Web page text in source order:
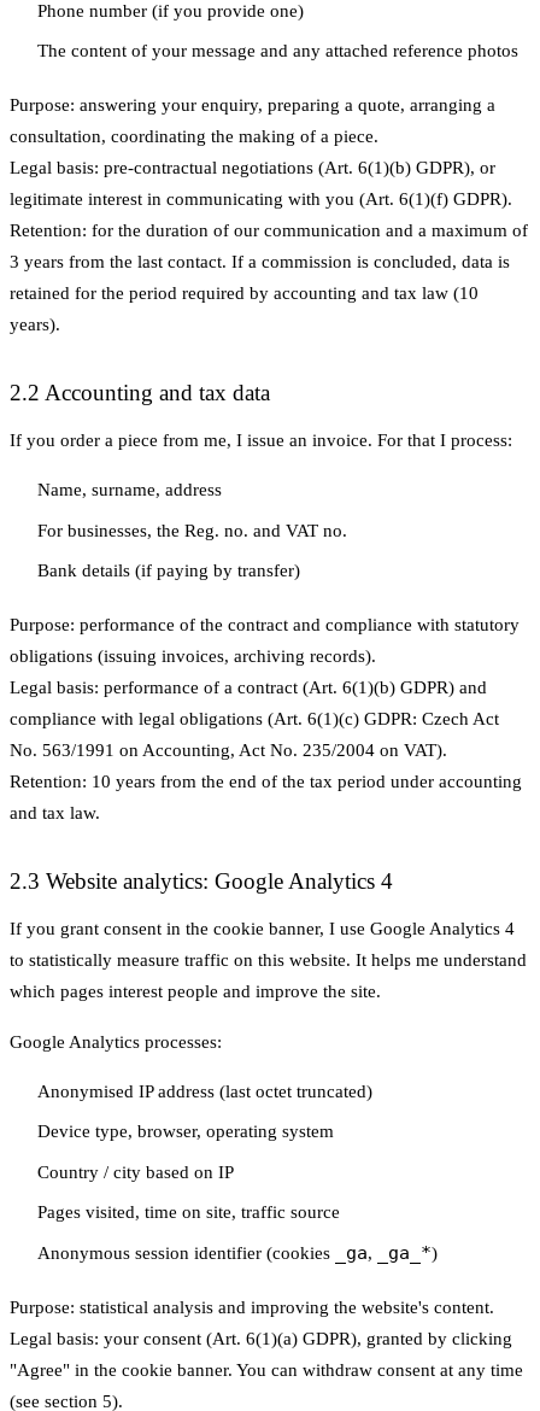
Phone number (if you provide one)
The content of your message and any attached reference photos
Purpose: answering your enquiry, preparing a quote, arranging a
consultation, coordinating the making of a piece.
Legal basis: pre-contractual negotiations (Art. 6(1)(b) GDPR), or
legitimate interest in communicating with you (Art. 6(1)(f) GDPR).
Retention: for the duration of our communication and a maximum of
3 years from the last contact. If a commission is concluded, data is
retained for the period required by accounting and tax law (10
years).
2.2 Accounting and tax data
If you order a piece from me, I issue an invoice. For that I process:
Name, surname, address
For businesses, the Reg. no. and VAT no.
Bank details (if paying by transfer)
Purpose: performance of the contract and compliance with statutory
obligations (issuing invoices, archiving records).
Legal basis: performance of a contract (Art. 6(1)(b) GDPR) and
compliance with legal obligations (Art. 6(1)(c) GDPR: Czech Act
No. 563/1991 on Accounting, Act No. 235/2004 on VAT).
Retention: 10 years from the end of the tax period under accounting
and tax law.
2.3 Website analytics: Google Analytics 4
If you grant consent in the cookie banner, I use Google Analytics 4
to statistically measure traffic on this website. It helps me understand
which pages interest people and improve the site.
Google Analytics processes:
Anonymised IP address (last octet truncated)
Device type, browser, operating system
Country / city based on IP
Pages visited, time on site, traffic source
Anonymous session identifier (cookies _ga, _ga_*)
Purpose: statistical analysis and improving the website's content.
Legal basis: your consent (Art. 6(1)(a) GDPR), granted by clicking
"Agree" in the cookie banner. You can withdraw consent at any time
(see section 5).